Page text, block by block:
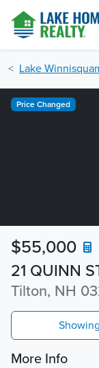
Lake
21 QUINN
Tilton, NH
$55,000
Price Changed
Showing
More Info